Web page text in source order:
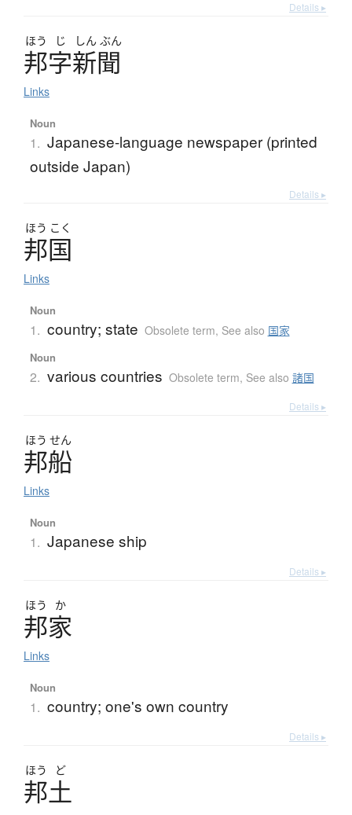
Details ▸
ほう じ しん ぶん
邦字新聞
Links
Noun
1. Japanese-language newspaper (printed
outside Japan)
Details ▸
ほう こく
邦国
Links
Noun
1. country; state Obsolete term, See also 国家
Noun
2. various countries Obsolete term, See also 諸国
Details ▸
ほう せん
邦船
Links
Noun
1. Japanese ship
Details ▸
ほう か
邦家
Links
Noun
1. country; one's own country
Details ▸
ほう ど
邦土